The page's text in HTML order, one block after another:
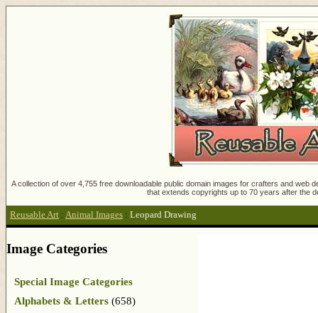
A collection of over 4,755 free downloadable public domain images for crafters and
that extends copyrights up to 70 years after the
Reusable Art : Animal Images : Leopard Drawing
Image Categories
Special Image Categories
Alphabets & Letters (658)